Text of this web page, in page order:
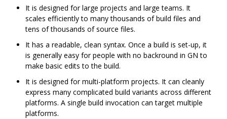
It is designed for large projects and large teams. It
scales efficiently to many thousands of build files and
tens of thousands of source files.
It has a readable, clean syntax. Once a build is set-up, it
is generally easy for people with no backround in GN to
make basic edits to the build.
It is designed for multi-platform projects. It can cleanly
express many complicated build variants across different
platforms. A single build invocation can target multiple
platforms.